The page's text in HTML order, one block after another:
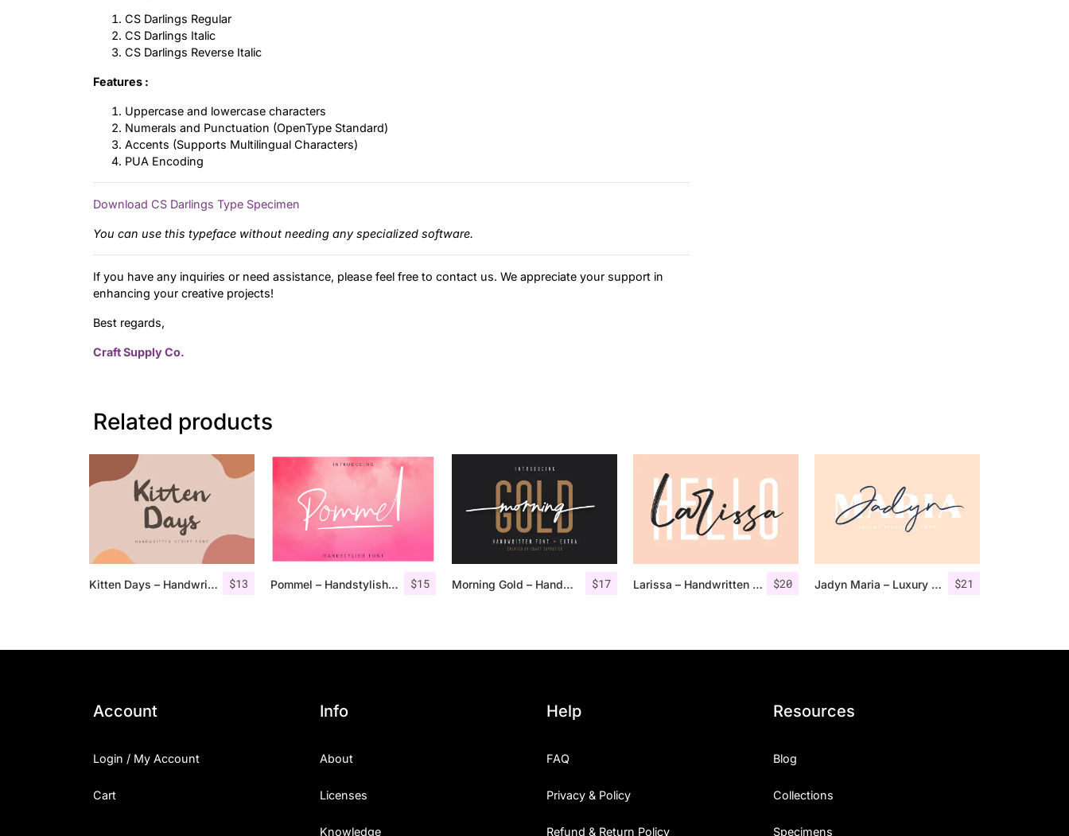
CS Darlings Regular
CS Darlings Italic
CS Darlings Reverse Italic
Features :
Uppercase and lowercase characters
Numerals and Punctuation (OpenType Standard)
Accents (Supports Multilingual Characters)
PUA Encoding
Download CS Darlings Type Specimen
You can use this typeface without needing any specialized software.
If you have any inquiries or need assistance, please feel free to contact us. We appreciate your support in
enhancing your creative projects!
Best regards,
Craft Supply Co.
Related products
$13
Kitten Days – Handwritten Font $15
Pommel – Handstylish Font $17
Morning Gold – Handwritten Font + Extra $20
Larissa – Handwritten Font + Bonus $21
Jadyn Maria – Luxury Signature Font + Extra
Account
Login / My Account
Cart
Info
About
Licenses
Knowledge
Help
FAQ
Privacy & Policy
Refund & Return Policy
Resources
Blog
Collections
Specimens